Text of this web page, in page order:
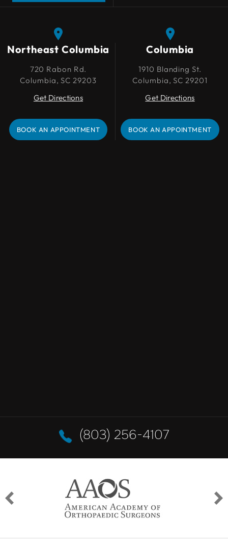
Northeast Columbia
720 Rabon Rd.
Columbia, SC 29203
Get Directions
BOOK AN APPOINTMENT
Columbia
1910 Blanding St.
Columbia, SC 29201
Get Directions
BOOK AN APPOINTMENT
Northeast Columbia
720 Rabon Rd.
Columbia, SC 29203
Get Directions
BOOK AN APPOINTMENT
Columbia
1910 Blanding St.
Columbia, SC 29201
Get Directions
BOOK AN APPOINTMENT
(803) 256-4107